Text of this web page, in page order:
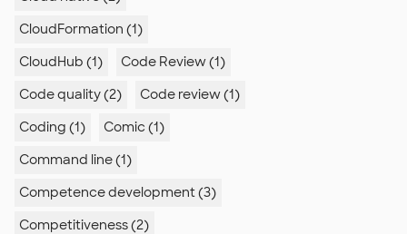
CloudFormation (1)
CloudHub (1)
Code Review (1)
Code quality (2)
Code review (1)
Coding (1)
Comic (1)
Command line (1)
Competence development (3)
Competitiveness (2)